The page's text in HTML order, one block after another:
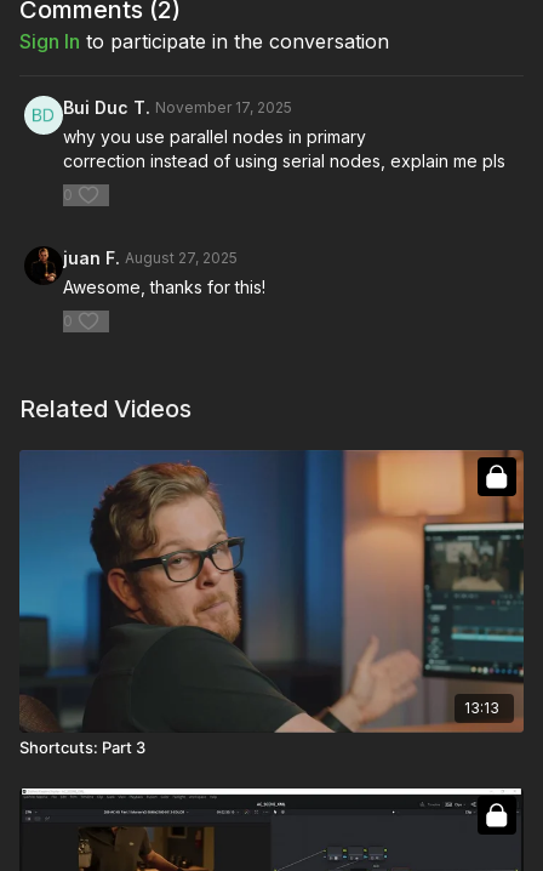
potential.
How to optimize your workspace
How to streamline Node Structure
Enhancing communication and collaboration techniques
Maximizing efficiency in the color bay
Comments (2)
Sign In to participate in the conversation
Bui Duc T. November 17, 2025
why you use parallel nodes in primary
correction instead of using serial nodes, explain me pls
0
juan F. August 27, 2025
Awesome, thanks for this!
0
Related Videos
13:13
Shortcuts: Part 3